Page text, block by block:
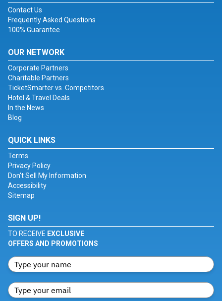
Contact Us
Frequently Asked Questions
100% Guarantee
OUR NETWORK
Corporate Partners
Charitable Partners
TicketSmarter vs. Competitors
Hotel & Travel Deals
In the News
Blog
QUICK LINKS
Terms
Privacy Policy
Don't Sell My Information
Accessibility
Sitemap
SIGN UP!
TO RECEIVE EXCLUSIVE
OFFERS AND PROMOTIONS